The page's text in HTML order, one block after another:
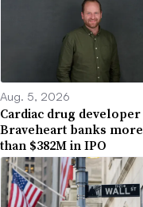
Aug. 5, 2026
Cardiac drug developer
Braveheart banks more
than $382M in IPO